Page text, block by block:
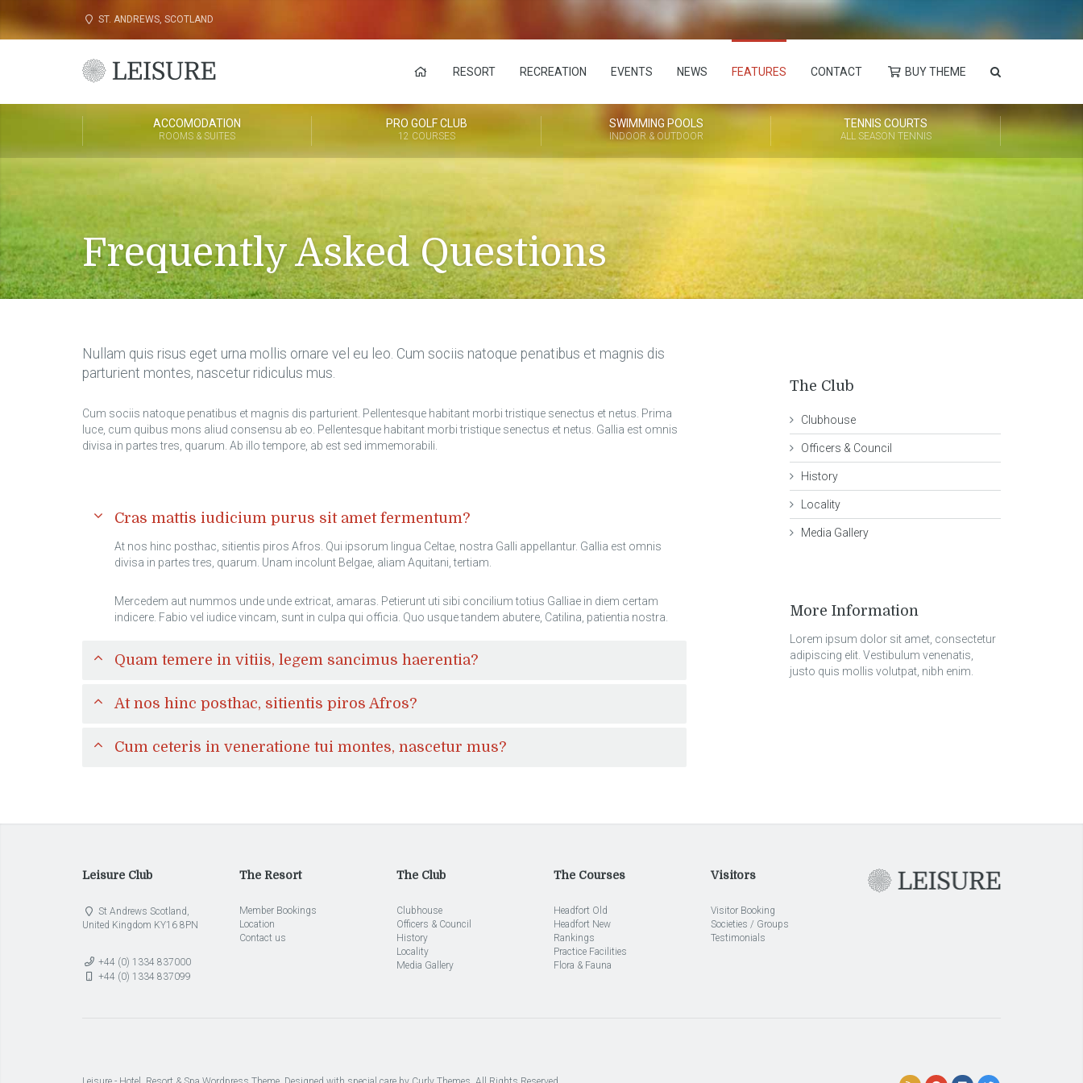
ST. ANDREWS, SCOTLAND
RESORT RECREATION EVENTS NEWS FEATURES CONTACT BUY THEME
ACCOMODATION
ROOMS & SUITES
PRO GOLF CLUB
12 COURSES
SWIMMING POOLS
INDOOR & OUTDOOR
TENNIS COURTS
ALL SEASON TENNIS
Frequently Asked Questions
Nullam quis risus eget urna mollis ornare vel eu leo. Cum sociis natoque penatibus et magnis dis
parturient montes, nascetur ridiculus mus.
Cum sociis natoque penatibus et magnis dis parturient. Pellentesque habitant morbi tristique senectus et netus. Prima
luce, cum quibus mons aliud consensu ab eo. Pellentesque habitant morbi tristique senectus et netus. Gallia est omnis
divisa in partes tres, quarum. Ab illo tempore, ab est sed immemorabili.
Cras mattis iudicium purus sit amet fermentum?
At nos hinc posthac, sitientis piros Afros. Qui ipsorum lingua Celtae, nostra Galli appellantur. Gallia est omnis
divisa in partes tres, quarum. Unam incolunt Belgae, aliam Aquitani, tertiam.
Mercedem aut nummos unde unde extricat, amaras. Petierunt uti sibi concilium totius Galliae in diem certam
indicere. Fabio vel iudice vincam, sunt in culpa qui officia. Quo usque tandem abutere, Catilina, patientia nostra.
Quam temere in vitiis, legem sancimus haerentia?
At nos hinc posthac, sitientis piros Afros?
Cum ceteris in veneratione tui montes, nascetur mus?
The Club
Clubhouse
Officers & Council
History
Locality
Media Gallery
More Information
Lorem ipsum dolor sit amet, consectetur
adipiscing elit. Vestibulum venenatis,
justo quis mollis volutpat, nibh enim.
Leisure Club
St Andrews Scotland,
United Kingdom KY16 8PN
+44 (0) 1334 837000
+44 (0) 1334 837099
The Resort
Member Bookings
Location
Contact us
The Club
Clubhouse
Officers & Council
History
Locality
Media Gallery
The Courses
Headfort Old
Headfort New
Rankings
Practice Facilities
Flora & Fauna
Visitors
Visitor Booking
Societies / Groups
Testimonials